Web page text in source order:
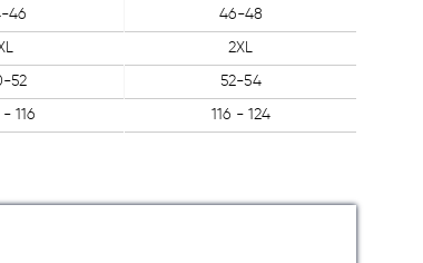
46 46-48
2XL
52 52-54
116 116 - 124